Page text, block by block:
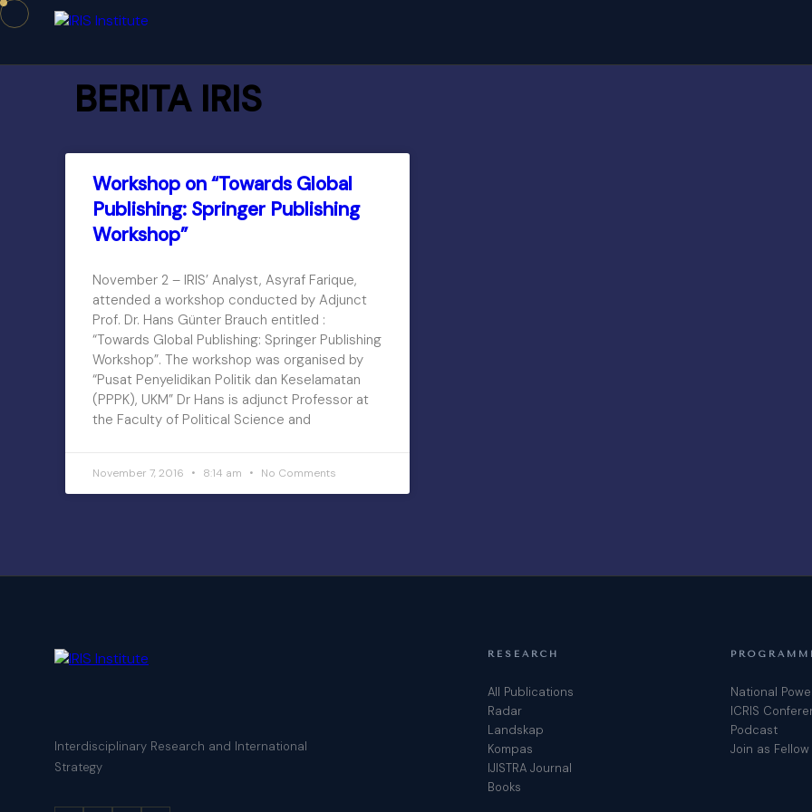
BERITA IRIS
Workshop on “Towards Global
Publishing: Springer Publishing
Workshop”
November 2 – IRIS’ Analyst, Asyraf Farique,
attended a workshop conducted by Adjunct
Prof. Dr. Hans Günter Brauch entitled :
“Towards Global Publishing: Springer Publishing
Workshop”. The workshop was organised by
“Pusat Penyelidikan Politik dan Keselamatan
(PPPK), UKM” Dr Hans is adjunct Professor at
the Faculty of Political Science and
November 7, 2016 8:14 am No Comments
Interdisciplinary Research and International
Strategy
RESEARCH
All Publications
Radar
Landskap
Kompas
IJISTRA Journal
Books
National
ICRIS
Podcast
Join as Fellow